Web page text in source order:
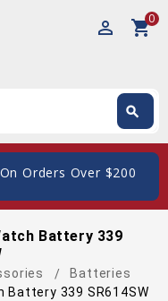
perm_identity shopping_cart0
search
Orders Over $200
Battery 339
Batteries
Battery 339 SR614SW